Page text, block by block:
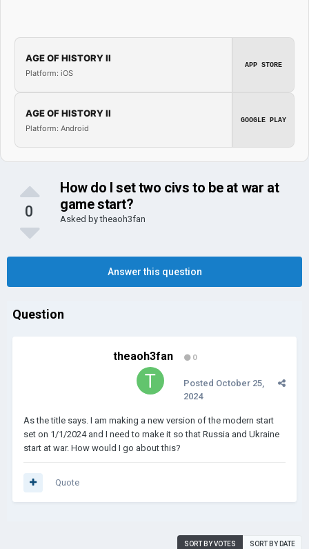
AGE OF HISTORY II
Platform: iOS
APP STORE
AGE OF HISTORY II
Platform: Android
GOOGLE PLAY
0
How do I set two civs to be at war at
game start?
Asked bytheaoh3fan
Answer this question
Question
theaoh3fan 0
Posted October 25,
2024
As the title says. I am making a new version of the modern start
set on 1/1/2024 and I need to make it so that Russia and Ukraine
start at war. How would I go about this?
Quote
SORT BY VOTES SORT BY DATE